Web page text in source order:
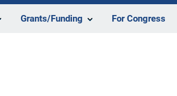
Grants/Funding For Congress